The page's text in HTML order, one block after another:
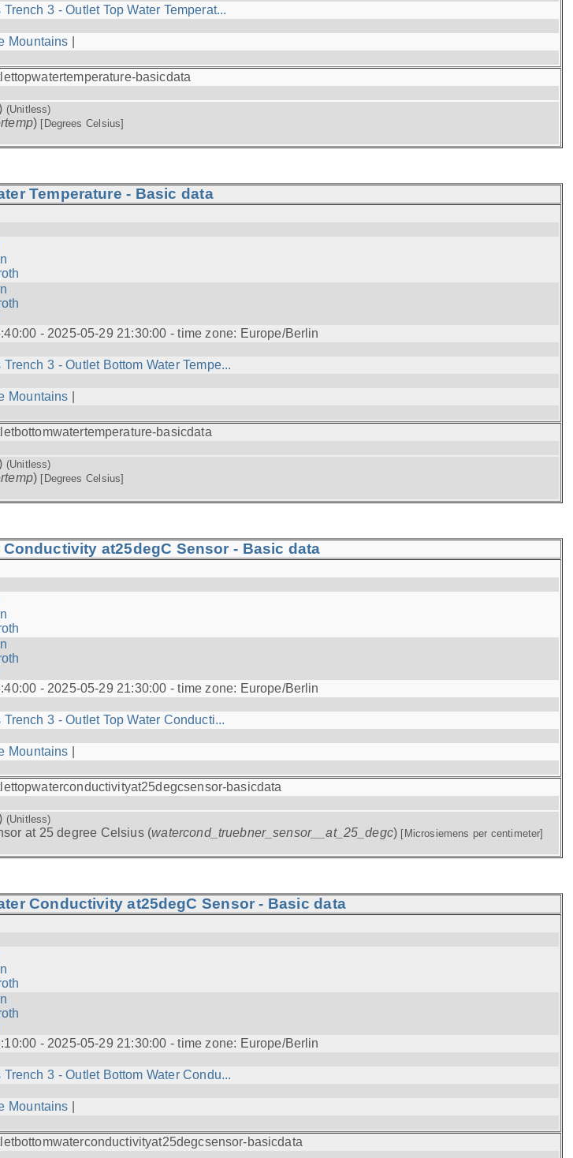
3 - Outlet Top Water Temperat...
Mountains
basicdata
(Unitless)
) [Degrees Celsius]
Temperature - Basic data
- 2025-05-29 21:30:00 - time zone: Europe/Berlin
3 - Outlet Bottom Water Tempe...
Mountains
basicdata
(Unitless)
) [Degrees Celsius]
at25degC Sensor - Basic data
- 2025-05-29 21:30:00 - time zone: Europe/Berlin
3 - Outlet Top Water Conducti...
Mountains
basicdata
(Unitless)
at 25 degree Celsius (watercond_truebner_sensor__at_25_degc) [Microsiemens per centimeter]
Conductivity at25degC Sensor - Basic data
- 2025-05-29 21:30:00 - time zone: Europe/Berlin
3 - Outlet Bottom Water Condu...
Mountains
basicdata